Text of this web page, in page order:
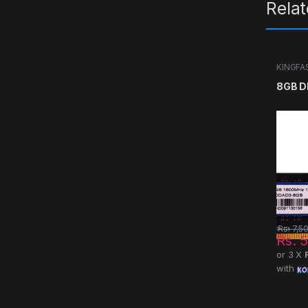
8GB
Rs.
Rs.
or 3 X
with